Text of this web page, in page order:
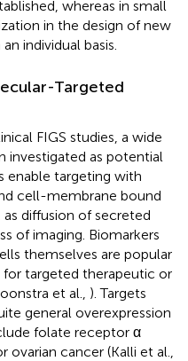
whereas in small
in the design of new
individual basis.
Targeted
FIGS studies, a wide
investigated as potential
enable targeting with
cell-membrane bound
diffusion of secreted
of imaging. Biomarkers
themselves are popular
for targeted therapeutic or
et al., ). Targets
general overexpression
folate receptor α
cancer (Kalli et al.,